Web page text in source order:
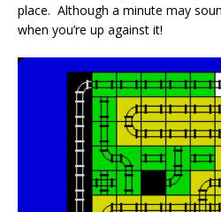
place. Although a minute may
when you’re up against it!